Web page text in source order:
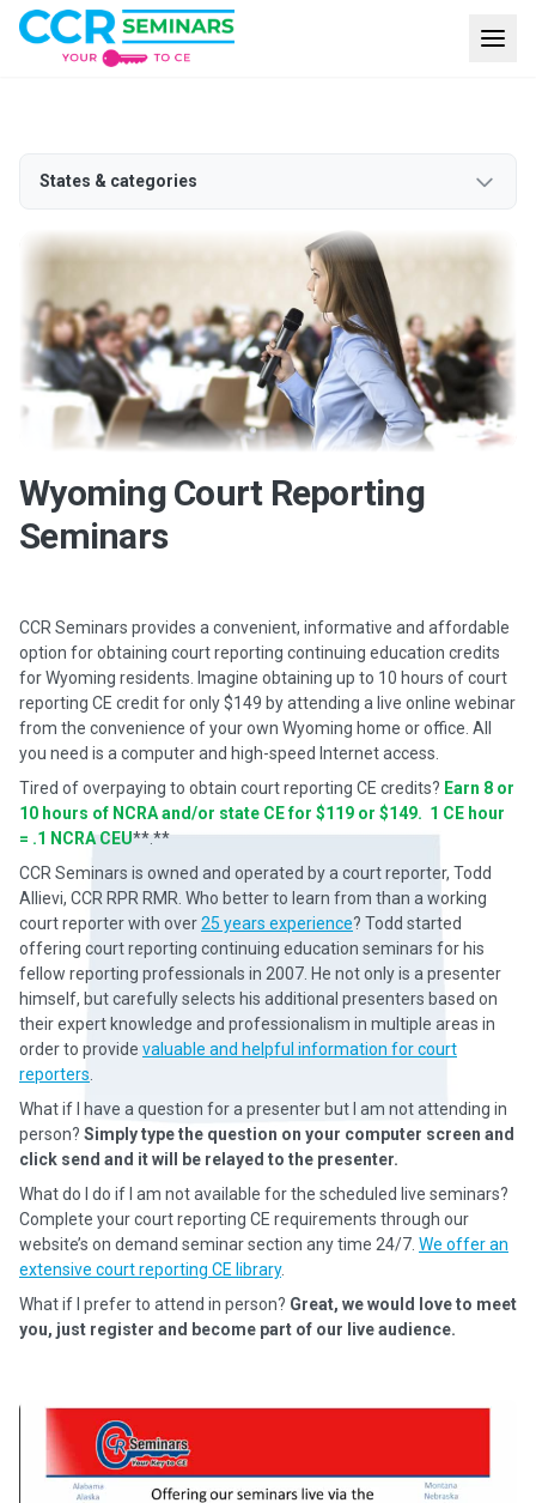
States & categories
Wyoming Court Reporting
Seminars
CCR Seminars provides a convenient, informative and affordable
option for obtaining court reporting continuing education credits
for Wyoming residents. Imagine obtaining up to 10 hours of court
reporting CE credit for only $149 by attending a live online webinar
from the convenience of your own Wyoming home or office. All
you need is a computer and high-speed Internet access.
Tired of overpaying to obtain court reporting CE credits? Earn 8 or
10 hours of NCRA and/or state CE for $119 or $149. 1 CE hour
= .1 NCRA CEU**.**
CCR Seminars is owned and operated by a court reporter, Todd
Allievi, CCR RPR RMR. Who better to learn from than a working
court reporter with over25 years experience? Todd started
offering court reporting continuing education seminars for his
fellow reporting professionals in 2007. He not only is a presenter
himself, but carefully selects his additional presenters based on
their expert knowledge and professionalism in multiple areas in
order to provide valuable and helpful information for court
reporters
What if I have a question for a presenter but I am not attending in
person? Simply type the question on your computer screen and
click send and it will be relayed to the presenter.
What do I do if I am not available for the scheduled live seminars?
Complete your court reporting CE requirements through our
website’s on demand seminar section any time 24/7. We offer an
extensive court reporting CE library.
What if I prefer to attend in person? Great, we would love to meet
you, just register and become part of our live audience.